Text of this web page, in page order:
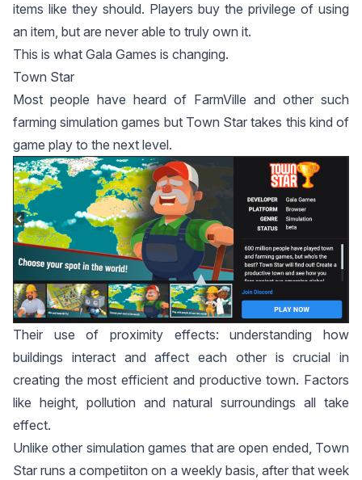
items like they should. Players buy the privilege of using
an item, but are never able to truly own it.
This is what Gala Games is changing.
Town Star
Most people have heard of FarmVille and other such
farming simulation games but Town Star takes this kind of
game play to the next level.
Their use of proximity effects: understanding how
buildings interact and affect each other is crucial in
creating the most efficient and productive town. Factors
like height, pollution and natural surroundings all take
effect.
Unlike other simulation games that are open ended, Town
Star runs a competiiton on a weekly basis, after that week